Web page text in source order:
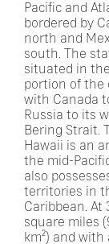
Pacific and
bordered by
north and
south. The
situated in
portion of the
with Canada
Russia to its
Bering Strait.
Hawaii is an
the mid-
also
territories in
Caribbean. At
square miles
km²) and with